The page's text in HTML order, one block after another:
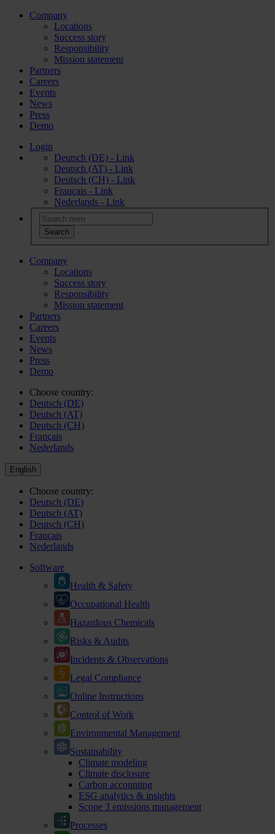
Company
Locations
Success story
Responsibility
Mission statement
Partners
Careers
Events
News
Press
Demo
Login
Deutsch (DE) - Link
Deutsch (AT) - Link
Deutsch (CH) - Link
Français - Link
Nederlands - Link
Company
Locations
Success story
Responsibility
Mission statement
Partners
Careers
Events
News
Press
Demo
Choose country:
Deutsch (DE)
Deutsch (AT)
Deutsch (CH)
Français
Nederlands
English
Choose country:
Deutsch (DE)
Deutsch (AT)
Deutsch (CH)
Français
Nederlands
Software
Health & Safety
Occupational Health
Hazardous Chemicals
Risks & Audits
Incidents & Observations
Legal Compliance
Online Instructions
Control of Work
Environmental Management
Sustainability
Climate modeling
Climate disclosure
Carbon accounting
ESG analytics & insights
Scope 3 emissions management
Processes